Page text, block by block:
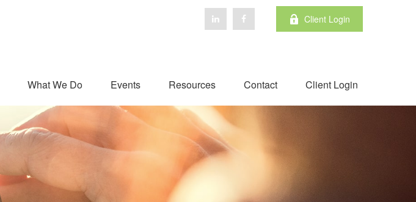
Client Login
What We Do Events Resources Contact Client Login